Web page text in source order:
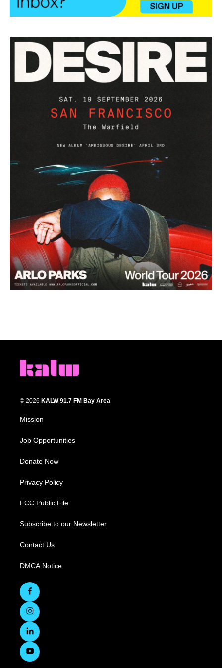
© 2026 KALW 91.7 FM Bay Area
Mission
Job Opportunities
Donate Now
Privacy Policy
FCC Public File
Subscribe to our Newsletter
Contact Us
DMCA Notice